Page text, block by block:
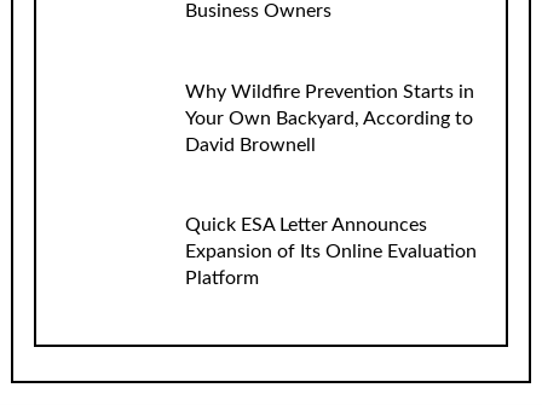
Business Owners
Why Wildfire Prevention Starts in
Your Own Backyard, According to
David Brownell
Quick ESA Letter Announces
Expansion of Its Online Evaluation
Platform